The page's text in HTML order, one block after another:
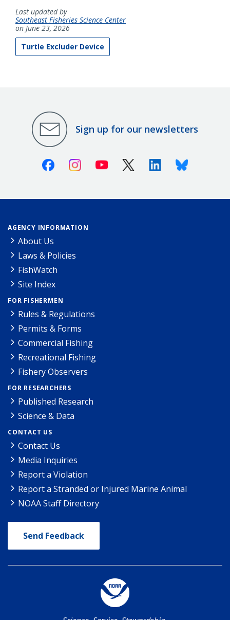
Last updated by
Southeast Fisheries Science Center
on June 23, 2026
Turtle Excluder Device
Sign up for our newsletters
FacebookInstagramYoutube X (Twitter)LinkedinBluesky
AGENCY INFORMATION
About Us
Laws & Policies
FishWatch
Site Index
FOR FISHERMEN
Rules & Regulations
Permits & Forms
Commercial Fishing
Recreational Fishing
Fishery Observers
FOR RESEARCHERS
Published Research
Science & Data
CONTACT US
Contact Us
Media Inquiries
Report a Violation
Report a Stranded or Injured Marine Animal
NOAA Staff Directory
Send Feedback